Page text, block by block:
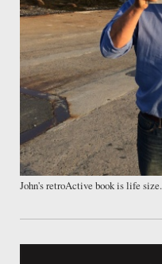
John's retroActive book is life size.